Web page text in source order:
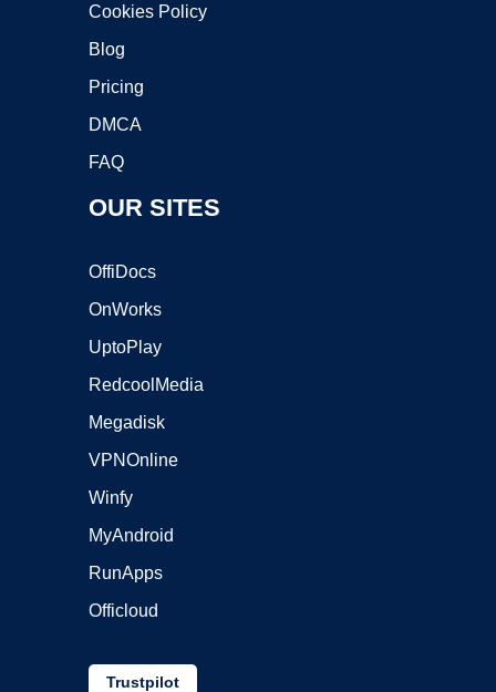
Cookies Policy
Blog
Pricing
DMCA
FAQ
OUR SITES
OffiDocs
OnWorks
UptoPlay
RedcoolMedia
Megadisk
VPNOnline
Winfy
MyAndroid
RunApps
Officloud
Trustpilot